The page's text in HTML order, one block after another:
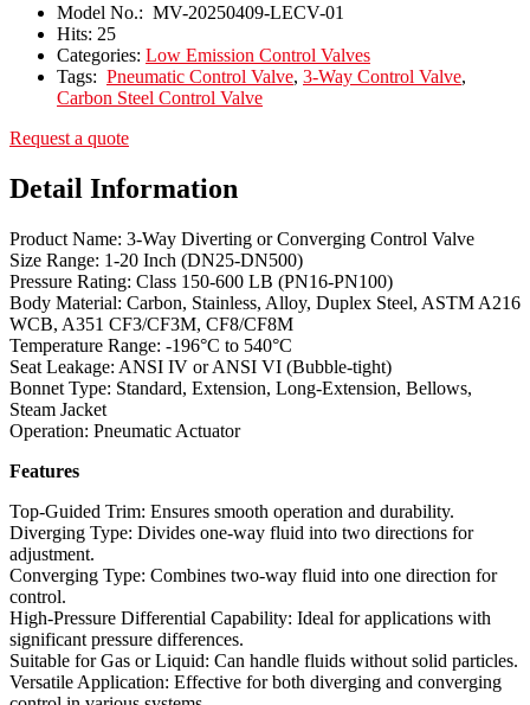
Model No.: MV-20250409-LECV-01
Hits: 25
Categories: Low Emission Control Valves
Tags: Pneumatic Control Valve, 3-Way Control Valve,
Carbon Steel Control Valve
Request a quote
Detail Information
Product Name: 3-Way Diverting or Converging Control Valve
Size Range: 1-20 Inch (DN25-DN500)
Pressure Rating: Class 150-600 LB (PN16-PN100)
Body Material: Carbon, Stainless, Alloy, Duplex Steel, ASTM A216
WCB, A351 CF3/CF3M, CF8/CF8M
Temperature Range: -196°C to 540°C
Seat Leakage: ANSI IV or ANSI VI (Bubble-tight)
Bonnet Type: Standard, Extension, Long-Extension, Bellows,
Steam Jacket
Operation: Pneumatic Actuator
Features
Top-Guided Trim: Ensures smooth operation and durability.
Diverging Type: Divides one-way fluid into two directions for
adjustment.
Converging Type: Combines two-way fluid into one direction for
control.
High-Pressure Differential Capability: Ideal for applications with
significant pressure differences.
Suitable for Gas or Liquid: Can handle fluids without solid particles.
Versatile Application: Effective for both diverging and converging